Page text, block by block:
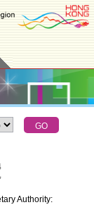
Authority: